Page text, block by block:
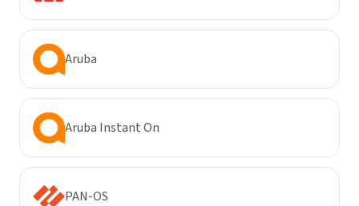
Aruba
Aruba Instant On
PAN-OS